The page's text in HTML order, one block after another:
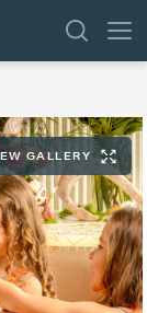
SHOP
SEARCH
GALLERY